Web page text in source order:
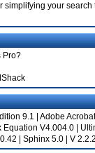
simplifying your
Pro?
9.1
Adobe
Equation V4.004.0
Sphinx 5.0 V